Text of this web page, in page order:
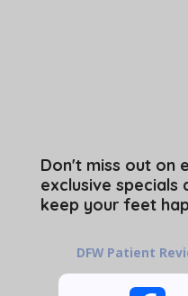
Don't miss out on
exclusive specials
keep your feet
DFW Patient